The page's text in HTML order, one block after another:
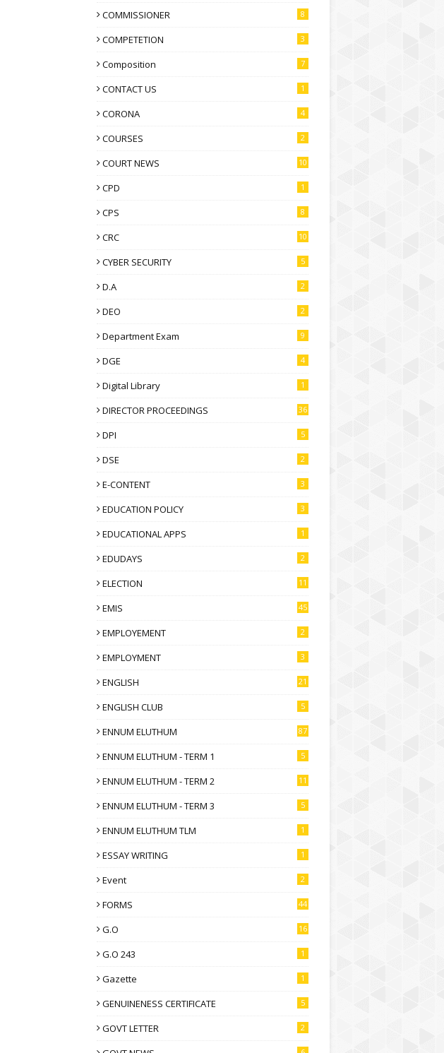
COMMISSIONER 8
COMPETETION 3
Composition 7
CONTACT US 1
CORONA 4
COURSES 2
COURT NEWS 10
CPD 1
CPS 8
CRC 10
CYBER SECURITY 5
D.A 2
DEO 2
Department Exam 9
DGE 4
Digital Library 1
DIRECTOR PROCEEDINGS 36
DPI 5
DSE 2
E-CONTENT 3
EDUCATION POLICY 3
EDUCATIONAL APPS 1
EDUDAYS 2
ELECTION 11
EMIS 45
EMPLOYEMENT 2
EMPLOYMENT 3
ENGLISH 21
ENGLISH CLUB 5
ENNUM ELUTHUM 87
ENNUM ELUTHUM - TERM 1 5
ENNUM ELUTHUM - TERM 2 11
ENNUM ELUTHUM - TERM 3 5
ENNUM ELUTHUM TLM 1
ESSAY WRITING 1
Event 2
FORMS 44
G.O 16
G.O 243 1
Gazette 1
GENUINENESS CERTIFICATE 5
GOVT LETTER 2